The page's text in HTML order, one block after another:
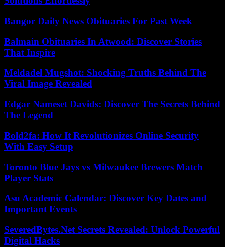
Bangor Daily News Obituaries For Past Week
Balmain Obituaries In Atwood: Discover Stories
That Inspire
Meldadel Mugshot: Shocking Truths Behind The
Viral Image Revealed
Edgar Nameset Davids: Discover The Secrets Behind
The Legend
Bold2fa: How It Revolutionizes Online Security
With Easy Setup
Toronto Blue Jays vs Milwaukee Brewers Match
Player Stats
Asu Academic Calendar: Discover Key Dates and
Important Events
SeveredBytes.Net Secrets Revealed: Unlock Powerful
Digital Hacks